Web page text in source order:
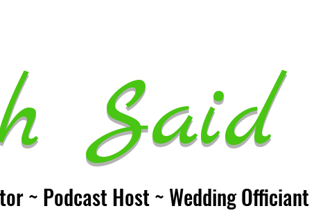
~ Podcast Host ~ Wedding Officiant